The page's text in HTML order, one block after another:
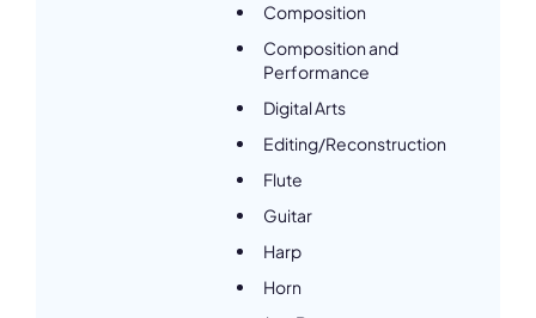
Composition
Composition and
Performance
Digital Arts
Editing/Reconstruction
Flute
Guitar
Harp
Horn